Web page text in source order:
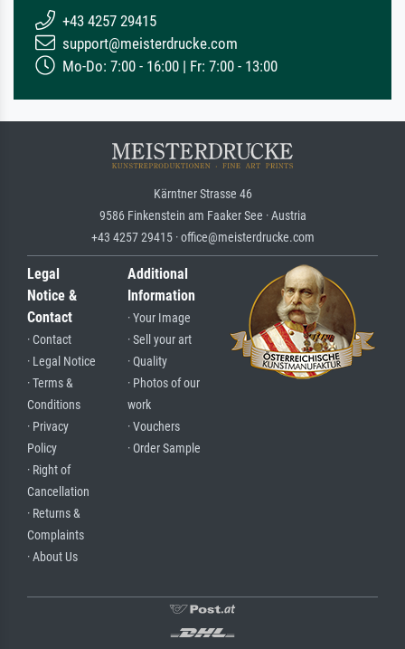
+43 4257 29415
support@meisterdrucke.com
Mo-Do: 7:00 - 16:00 | Fr: 7:00 - 13:00
Kärntner Strasse 46
9586 Finkenstein am Faaker See · Austria
+43 4257 29415 · office@meisterdrucke.com
Legal
Notice &
Contact
· Contact
· Legal Notice
· Terms &
Conditions
· Privacy
Policy
· Right of
Cancellation
· Returns &
Complaints
· About Us
Additional
Information
· Your Image
· Sell your art
· Quality
· Photos of our
work
· Vouchers
· Order Sample